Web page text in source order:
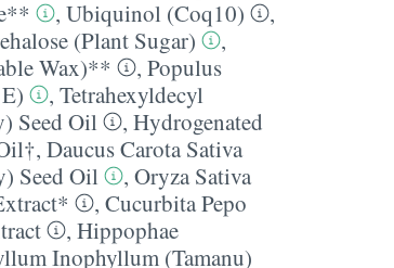
, Ubiquinol (Coq10)
,
(Plant Sugar)
,
Wax)** , Populus
, Tetrahexyldecyl
Seed Oil , Hydrogenated
, Daucus Carota Sativa
Seed Oil , Oryza Sativa
, Cucurbita Pepo
, Hippophae
Inophyllum (Tamanu)